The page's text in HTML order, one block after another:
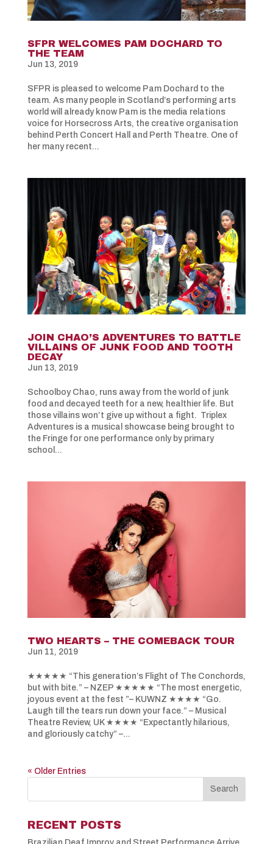
SFPR WELCOMES PAM DOCHARD TO
THE TEAM
Jun 13, 2019
SFPR is pleased to welcome Pam Dochard to the
team. As many people in Scotland’s performing arts
world will already know Pam is the media relations
voice for Horsecross Arts, the creative organisation
behind Perth Concert Hall and Perth Theatre. One of
her many recent...
JOIN CHAO’S ADVENTURES TO BATTLE
VILLAINS OF JUNK FOOD AND TOOTH
DECAY
Jun 13, 2019
Schoolboy Chao, runs away from the world of junk
food and decayed teeth for a new, healthier life. But
those villains won’t give up without a fight. Triplex
Adventures is a musical showcase being brought to
the Fringe for one performance only by primary
school...
TWO HEARTS – THE COMEBACK TOUR
Jun 11, 2019
★★★★★ “This generation’s Flight of The Conchords,
but with bite.” – NZEP ★★★★★ “The most energetic,
joyous event at the fest ”– KUWNZ ★★★★ “Go.
Laugh till the tears run down your face.” – Musical
Theatre Review, UK ★★★★ “Expectantly hilarious,
and gloriously catchy” –...
« Older Entries
RECENT POSTS